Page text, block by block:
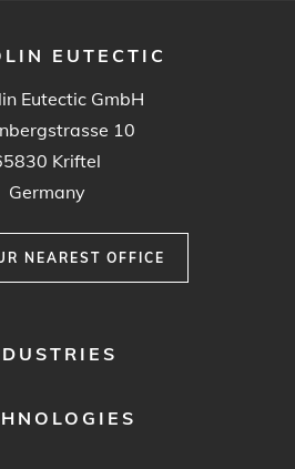
EUTECTIC
Eutectic GmbH
10
Kriftel
Germany
NEAREST OFFICE